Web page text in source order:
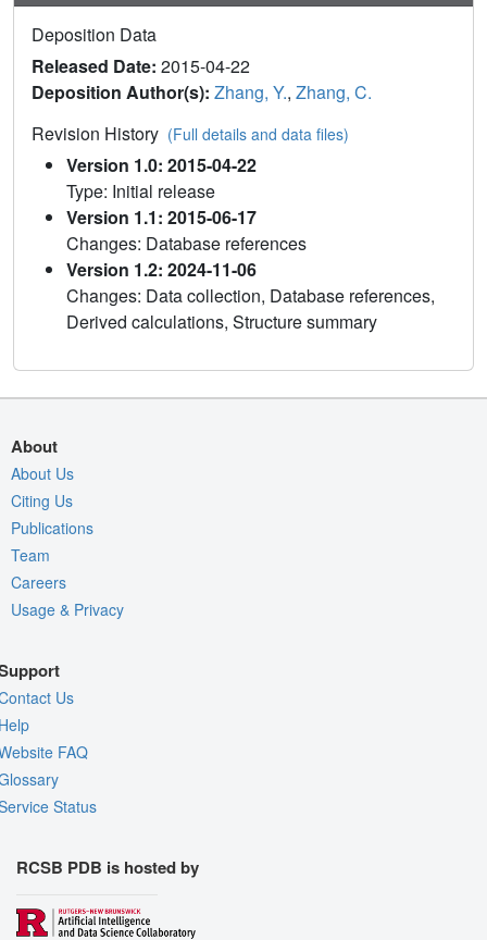
Deposition Data
Released Date: 2015-04-22
Deposition Author(s): Zhang, Y., Zhang, C.
Revision History (Full details and data files)
Version 1.0: 2015-04-22
Type: Initial release
Version 1.1: 2015-06-17
Changes: Database references
Version 1.2: 2024-11-06
Changes: Data collection, Database references,
Derived calculations, Structure summary
About
About Us
Citing Us
Publications
Team
Careers
Usage & Privacy
Us
FAQ
Status
RCSB PDB is hosted by